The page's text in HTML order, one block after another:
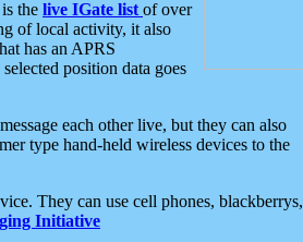
the live IGate list of over
of local activity, it also
has an APRS
position data goes
each other live, but they can also
type hand-held wireless devices to the
They can use cell phones, blackberrys,
Initiative